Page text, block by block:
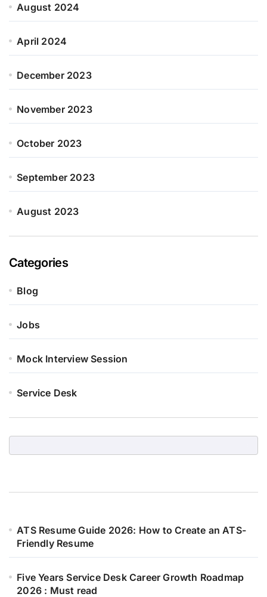
August 2024
April 2024
December 2023
November 2023
October 2023
September 2023
August 2023
Categories
Blog
Jobs
Mock Interview Session
Service Desk
ATS Resume Guide 2026: How to Create an ATS-
Friendly Resume
Five Years Service Desk Career Growth Roadmap
2026 : Must read